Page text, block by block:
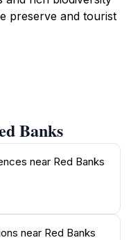
preserve and tourist
Banks
near Red Banks
near Red Banks